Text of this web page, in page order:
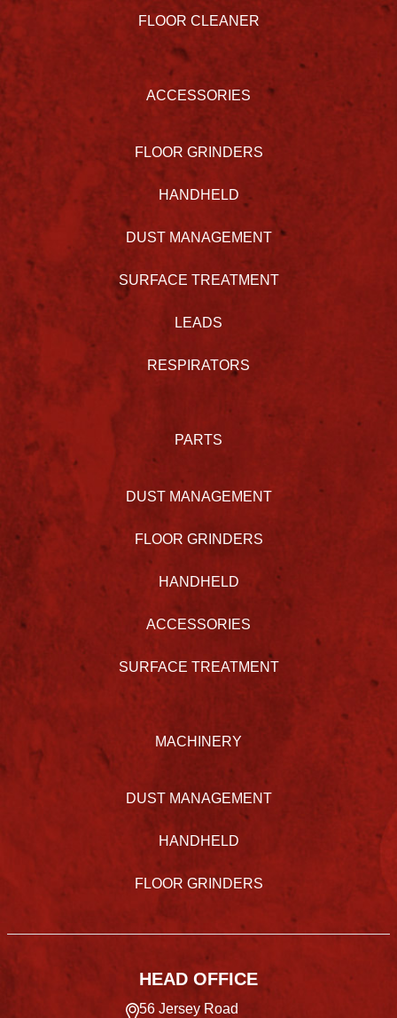
FLOOR CLEANER
ACCESSORIES
FLOOR GRINDERS
HANDHELD
DUST MANAGEMENT
SURFACE TREATMENT
LEADS
RESPIRATORS
PARTS
DUST MANAGEMENT
FLOOR GRINDERS
HANDHELD
ACCESSORIES
SURFACE TREATMENT
MACHINERY
DUST MANAGEMENT
HANDHELD
FLOOR GRINDERS
HEAD OFFICE
56 Jersey Road